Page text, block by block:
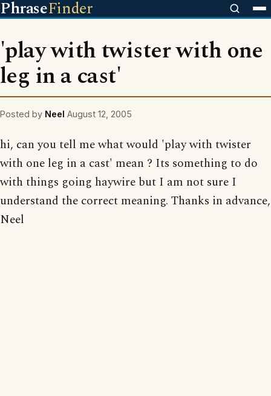
PhraseFinder
'play with twister with one
leg in a cast'
Posted by Neel August 12, 2005
hi, can you tell me what would 'play with twister
with one leg in a cast' mean ? Its something to do
with things going haywire but I am not sure I
understand the correct meaning. Thanks in advance,
Neel